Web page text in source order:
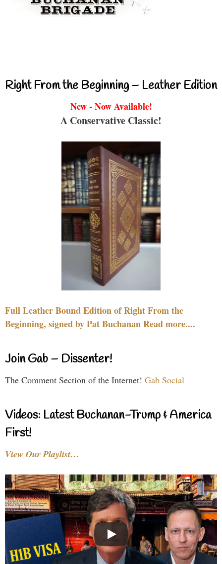
Right From the Beginning – Leather Edition
New - Now Available!
A Conservative Classic!
Full Leather Bound Edition of Right From the
Beginning, signed by Pat Buchanan Read more....
Join Gab – Dissenter!
The Comment Section of the Internet! Gab Social
Videos: Latest Buchanan-Trump & America
First!
View Our Playlist…